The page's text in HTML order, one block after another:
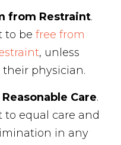
from Restraint.
to befree from
, unless
physician.
Care.
to equal care and
in any